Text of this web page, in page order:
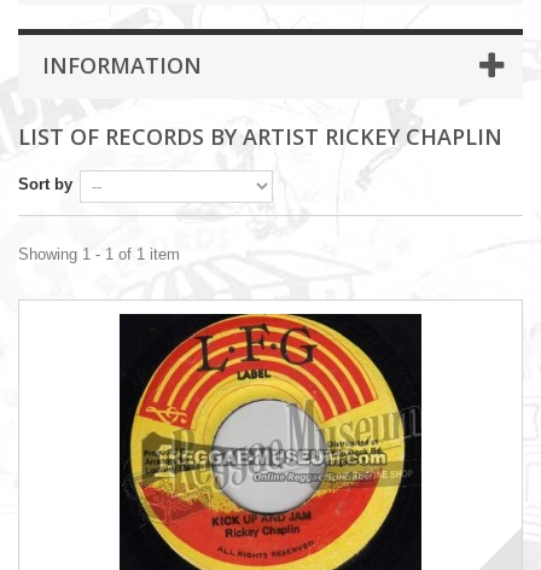
INFORMATION
LIST OF RECORDS BY ARTIST RICKEY CHAPLIN
Sort by
Showing 1 - 1 of 1 item